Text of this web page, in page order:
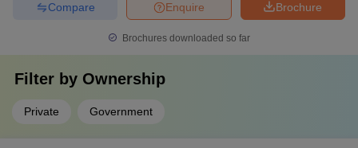
Brochure
Enquire
Compare
Brochures downloaded so far
Filter by Ownership
Private Government